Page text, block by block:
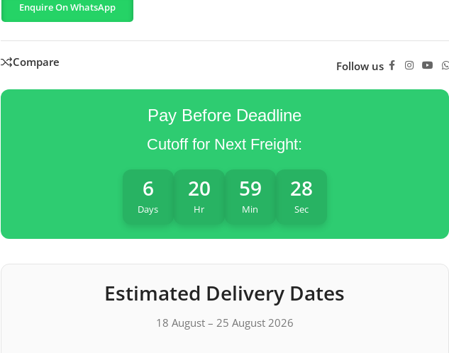
Enquire On WhatsApp
Compare Follow us
Pay Before Deadline
Cutoff for Next Freight:
6
Days
20
Hr
59
Min
27
Sec
Estimated Delivery Dates
18 August – 25 August 2026